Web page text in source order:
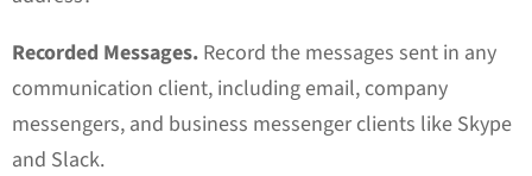
Recorded Messages. Record the messages sent in any
communication client, including email, company
messengers, and business messenger clients like Skype
and Slack.